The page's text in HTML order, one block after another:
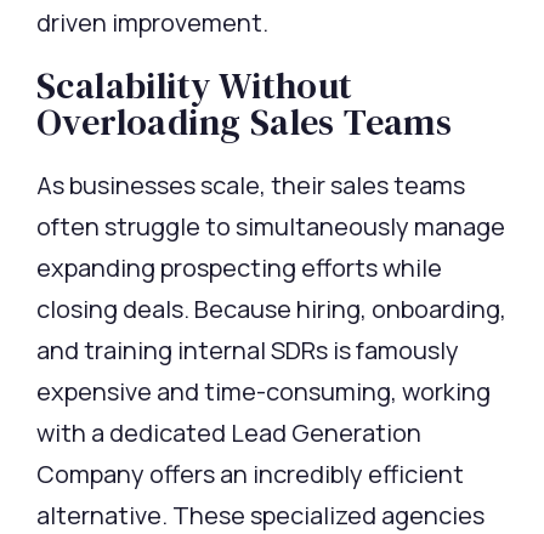
driven improvement.
Scalability Without
Overloading Sales Teams
As businesses scale, their sales teams
often struggle to simultaneously manage
expanding prospecting efforts while
closing deals. Because hiring, onboarding,
and training internal SDRs is famously
expensive and time-consuming, working
with a dedicated Lead Generation
Company offers an incredibly efficient
alternative. These specialized agencies